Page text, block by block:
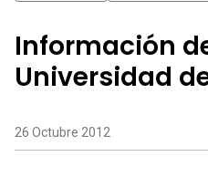
Información
Universidad
26 Octubre 2012